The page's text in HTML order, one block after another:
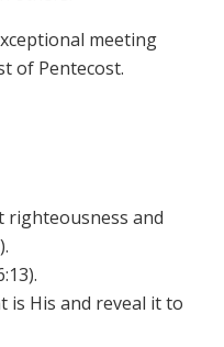
meeting
of Pentecost.
righteousness and
is His and reveal it to